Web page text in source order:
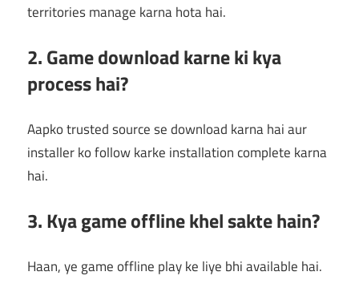
territories manage karna hota hai.
2. Game download karne ki kya
process hai?
Aapko trusted source se download karna hai aur
installer ko follow karke installation complete karna
hai.
3. Kya game offline khel sakte hain?
Haan, ye game offline play ke liye bhi available hai.